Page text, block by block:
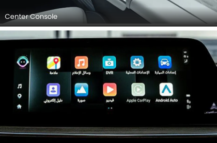
Center Console